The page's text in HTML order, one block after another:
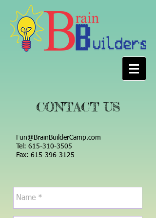
CONTACT US
Fun@BrainBuilderCamp.com
Tel: 615-310-3505
Fax: 615-396-3125